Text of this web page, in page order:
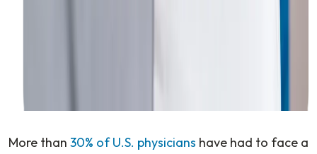
More than 30% of U.S. physicians have had to face a